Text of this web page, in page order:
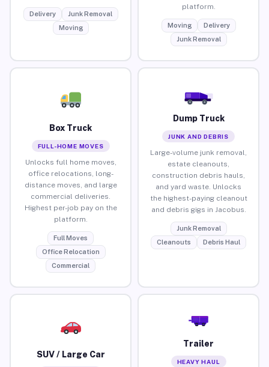
Delivery
Junk Removal
Moving
platform.
Moving
Delivery
Junk Removal
Box Truck
FULL-HOME MOVES
Unlocks full home moves,
office relocations, long-
distance moves, and large
commercial deliveries.
Highest per-job pay on the
platform.
Full Moves
Office Relocation
Commercial
Dump Truck
JUNK AND DEBRIS
Large-volume junk removal,
estate cleanouts,
construction debris hauls,
and yard waste. Unlocks
the highest-paying cleanout
and debris gigs in Jacobus.
Junk Removal
Cleanouts
Debris Haul
SUV / Large Car
Trailer
HEAVY HAUL